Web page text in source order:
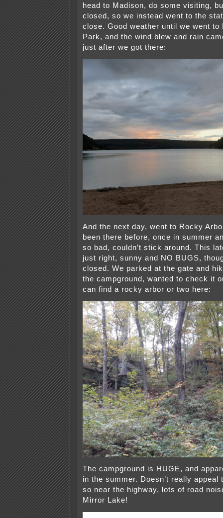
head to Madison, do some visiting,
closed, so we instead went to the
close. Good weather until we went to
Park, and the wind blew and rain
just after we got there:
And the next day, went to Rocky
been there before, once in summer
so bad, couldn’t stick around. This
just right, sunny and NO BUGS,
closed. We parked at the gate and
the campground, wanted to check it
can find a rocky arbor or two here:
The campground is HUGE, and
in the summer. Doesn’t really appeal
so near the highway, lots of road
Mirror Lake!